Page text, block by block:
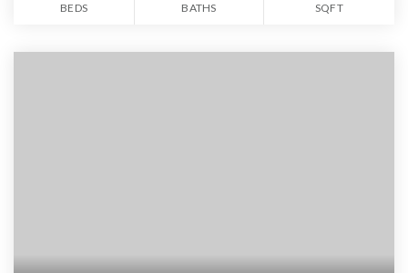
BEDS BATHS SQFT